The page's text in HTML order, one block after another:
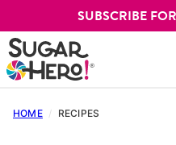
to
content
SUBSCRIBE
HOME / RECIPES